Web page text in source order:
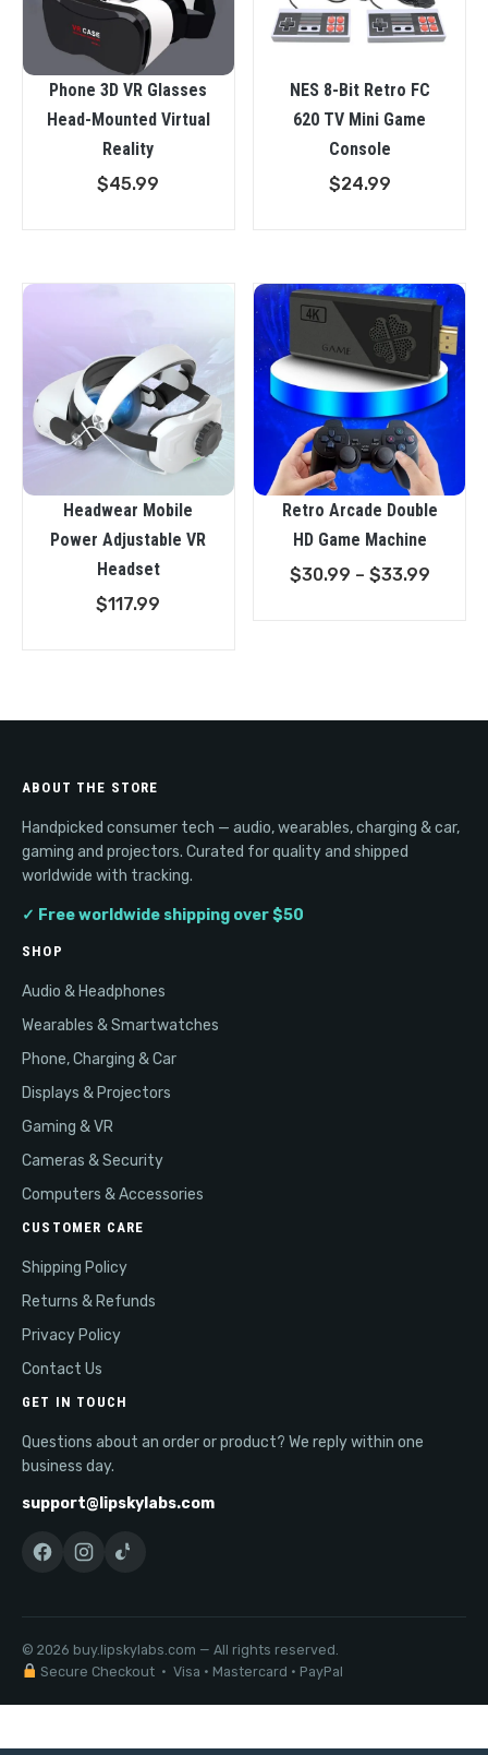
Phone 3D VR Glasses
Head-Mounted Virtual
Reality
$45.99
NES 8-Bit Retro FC
620 TV Mini Game
Console
$24.99
Headwear Mobile
Power Adjustable VR
Headset
$117.99
Retro Arcade Double
HD Game Machine
$30.99 – $33.99Price
ABOUT THE STORE
Handpicked consumer tech — audio, wearables, charging & car,
gaming and projectors. Curated for quality and shipped
worldwide with tracking.
✓ Free worldwide shipping over $50
SHOP
Audio & Headphones
Wearables & Smartwatches
Phone, Charging & Car
Displays & Projectors
Gaming & VR
Cameras & Security
Computers & Accessories
CUSTOMER CARE
Shipping Policy
Returns & Refunds
Privacy Policy
Contact Us
GET IN TOUCH
Questions about an order or product? We reply within one
business day.
support@lipskylabs.com
© 2026 buy.lipskylabs.com — All rights reserved.
Secure Checkout · Visa · Mastercard · PayPal